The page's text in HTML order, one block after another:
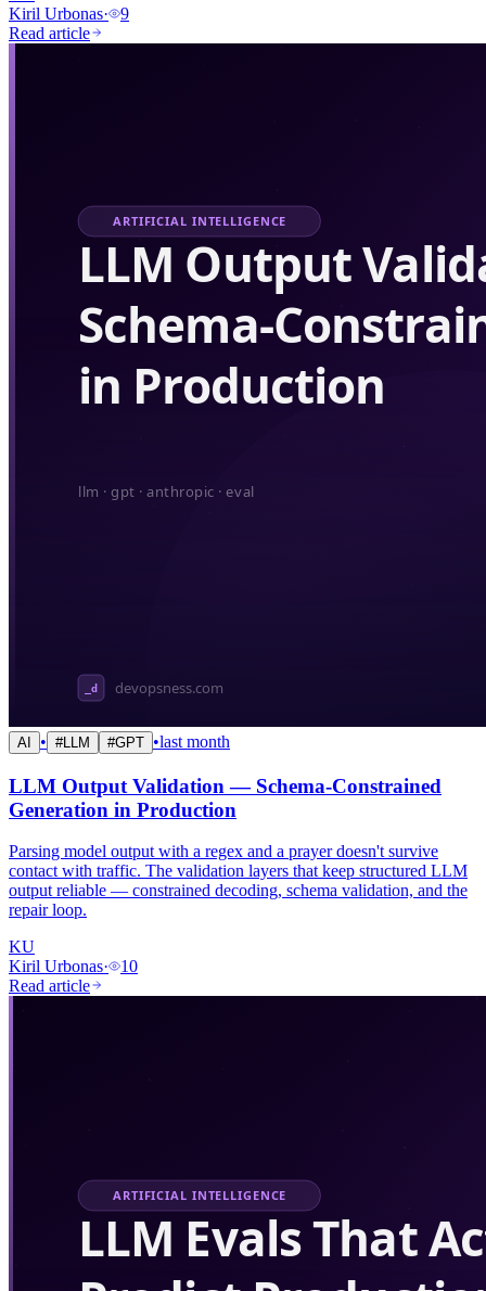
Kiril Urbonas·
9
Read article
AI • #LLM #GPT •last month
LLM Output Validation — Schema-Constrained
Generation in Production
Parsing model output with a regex and a prayer doesn't survive
contact with traffic. The validation layers that keep structured LLM
output reliable — constrained decoding, schema validation, and the
repair loop.
KU
Kiril Urbonas·
10
Read article